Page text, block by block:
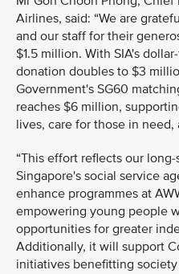
Airlines, said: “We are
and our staff for their
$1.5 million. With SIA's
donation doubles to $3
Government's SG60
reaches $6 million,
lives, care for those in
“This effort reflects our
Singapore's social service
enhance programmes at
empowering young people
opportunities for greater
Additionally, it will support
initiatives benefitting society